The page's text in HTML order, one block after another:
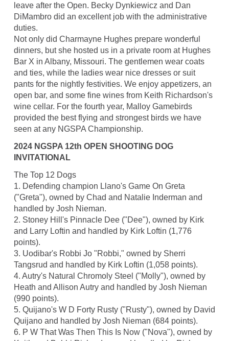
leave after the Open. Becky Dynkiewicz and Dan
DiMambro did an excellent job with the administrative
duties.
Not only did Charmayne Hughes prepare wonderful
dinners, but she hosted us in a private room at Hughes
Bar X in Albany, Missouri. The gentlemen wear coats
and ties, while the ladies wear nice dresses or suit
pants for the nightly festivities. We enjoy appetizers, an
open bar, and some fine wines from Keith Richardson's
wine cellar. For the fourth year, Malloy Gamebirds
provided the best flying and strongest birds we have
seen at any NGSPA Championship.
2024 NGSPA 12th OPEN SHOOTING DOG
INVITATIONAL
The Top 12 Dogs
1. Defending champion Llano's Game On Greta
("Greta"), owned by Chad and Natalie Inderman and
handled by Josh Nieman.
2. Stoney Hill's Pinnacle Dee ("Dee"), owned by Kirk
and Larry Loftin and handled by Kirk Loftin (1,776
points).
3. Uodibar's Robbi Jo "Robbi," owned by Sherri
Tangsrud and handled by Kirk Loftin (1,058 points).
4. Autry's Natural Chromoly Steel ("Molly"), owned by
Heath and Allison Autry and handled by Josh Nieman
(990 points).
5. Quijano's W D Forty Rusty ("Rusty"), owned by David
Quijano and handled by Josh Nieman (684 points).
6. P W That Was Then This Is Now ("Nova"), owned by